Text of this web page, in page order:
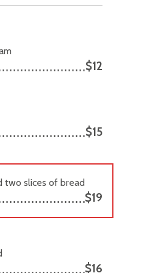
$12
$15
two slices of bread
$19
$16